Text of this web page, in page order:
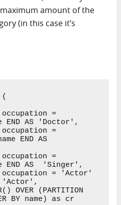
amount of the
(in this case it’s
(
END AS 'Doctor',
END AS
END AS  'Singer',
'Actor',
BY name) as cr